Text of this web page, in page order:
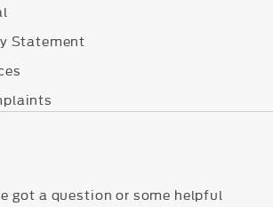
Statement
got a question or some helpful